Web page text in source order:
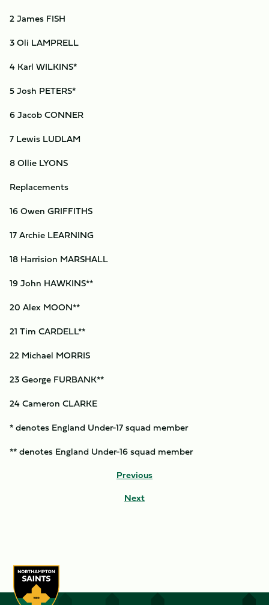
2 James FISH
3 Oli LAMPRELL
4 Karl WILKINS*
5 Josh PETERS*
6 Jacob CONNER
7 Lewis LUDLAM
8 Ollie LYONS
Replacements
16 Owen GRIFFITHS
17 Archie LEARNING
18 Harrision MARSHALL
19 John HAWKINS**
20 Alex MOON**
21 Tim CARDELL**
22 Michael MORRIS
23 George FURBANK**
24 Cameron CLARKE
* denotes England Under-17 squad member
** denotes England Under-16 squad member
Previous
Next